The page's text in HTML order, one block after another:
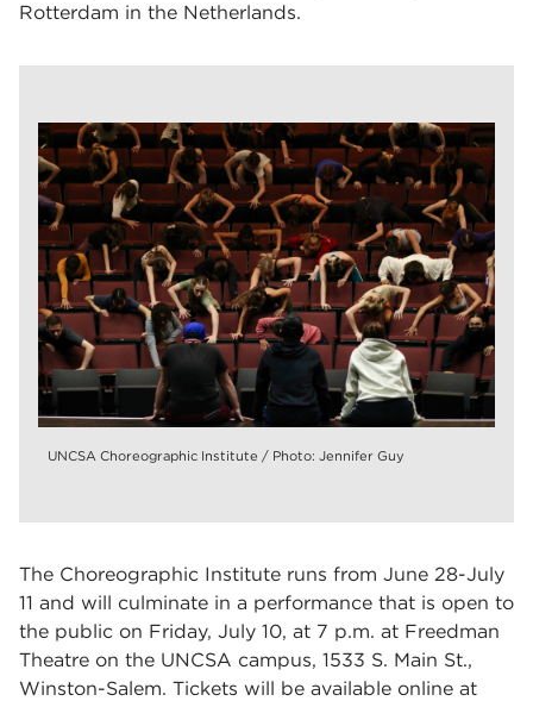
Rotterdam in the Netherlands.
UNCSA Choreographic Institute / Photo: Jennifer Guy
The Choreographic Institute runs from June 28-July
11 and will culminate in a performance that is open to
the public on Friday, July 10, at 7 p.m. at Freedman
Theatre on the UNCSA campus, 1533 S. Main St.,
Winston-Salem. Tickets will be available online at